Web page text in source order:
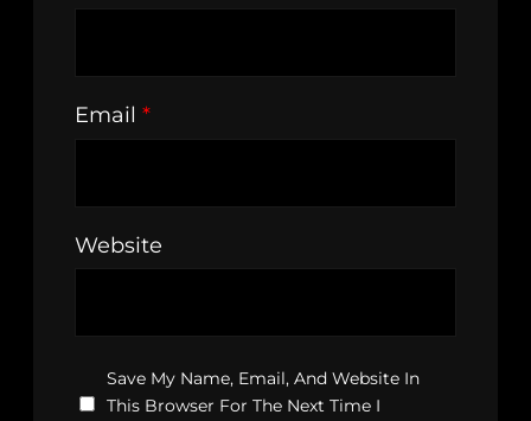
Email *
Website
Save My Name, Email, And Website In
This Browser For The Next Time I